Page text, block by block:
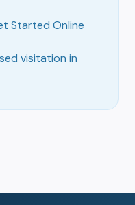
Started Online
visitation in